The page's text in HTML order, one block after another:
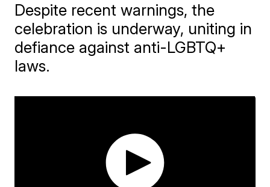
Despite recent warnings, the
celebration is underway, uniting in
defiance against anti-LGBTQ+
laws.